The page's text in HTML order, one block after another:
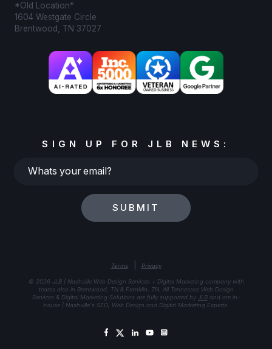
*Old Location*
1604 Westgate Circle
Brentwood, TN 37027
SIGN UP FOR JLB NEWS:
Whats
SUBMIT
Terms Privacy
© 2026 JLB | Nashville Web Design Services + Digital Marketing company with
teams also in Brentwood, TN & Franklin, TN. All Tennessee Web Design
Services & Digital Marketing Solutions are fully supported by JLB and are in-
house | Nashville's SEO, Web Design and Digital Marketing Experts.